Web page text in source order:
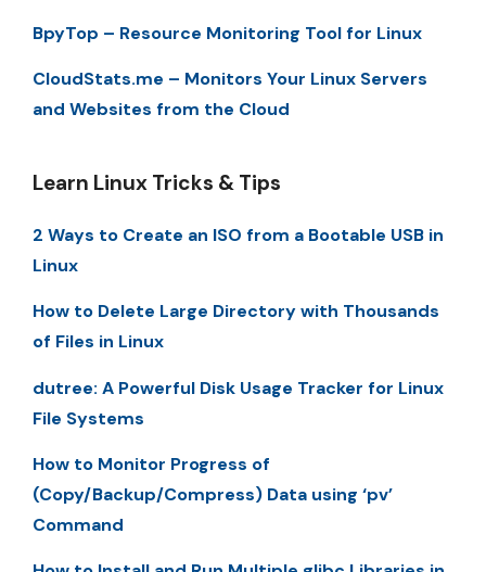
BpyTop – Resource Monitoring Tool for Linux
CloudStats.me – Monitors Your Linux Servers
and Websites from the Cloud
Learn Linux Tricks & Tips
2 Ways to Create an ISO from a Bootable USB in
Linux
How to Delete Large Directory with Thousands
of Files in Linux
dutree: A Powerful Disk Usage Tracker for Linux
File Systems
How to Monitor Progress of
(Copy/Backup/Compress) Data using ‘pv’
Command